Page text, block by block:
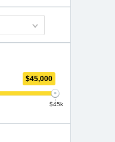
$45,000
$45k